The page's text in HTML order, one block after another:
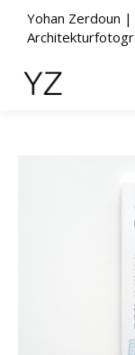
Yohan Zerdoun